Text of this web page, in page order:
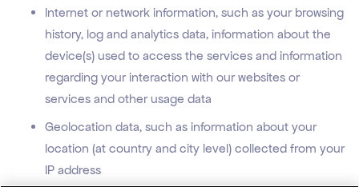
Internet or network information, such as your browsing
history, log and analytics data, information about the
device(s) used to access the services and information
regarding your interaction with our websites or
services and other usage data
Geolocation data, such as information about your
location (at country and city level) collected from your
IP address